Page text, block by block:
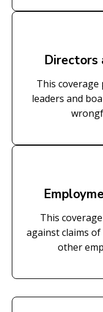
This
leaders and
This
against claims
other